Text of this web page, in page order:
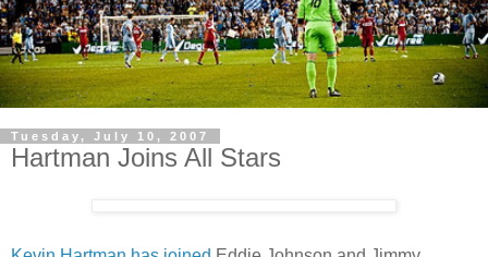
Tuesday, July 10, 2007
Hartman Joins All Stars